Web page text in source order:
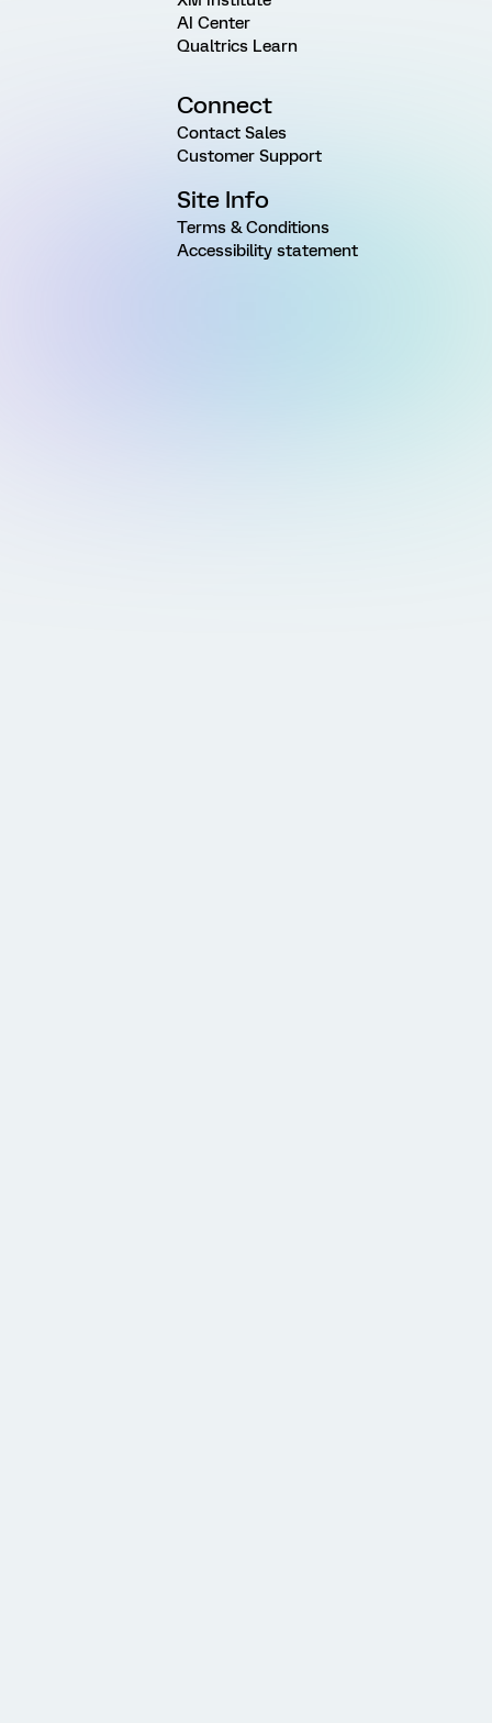
AI Center
Qualtrics Learn
Connect
Contact Sales
Customer Support
Site Info
Terms & Conditions
Accessibility statement